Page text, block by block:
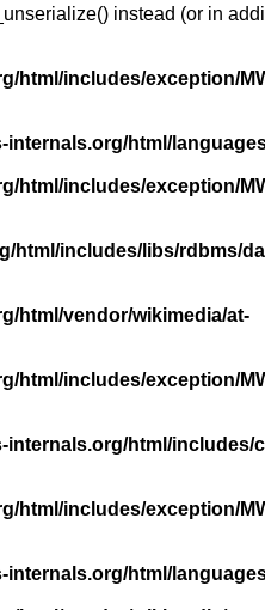
instead (or in
html/includes/exception/
internals.org/html/
html/includes/exception/
html/includes/libs/rdbms/
html/vendor/wikimedia/at-
html/includes/exception/
internals.org/html/includes/
html/includes/exception/
internals.org/html/